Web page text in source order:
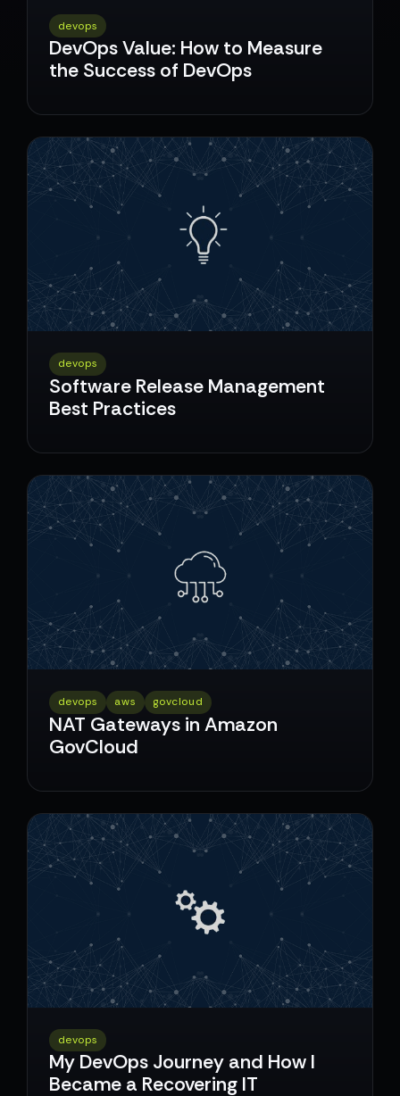
devops
DevOps Value: How to Measure
the Success of DevOps
devops
Software Release Management
Best Practices
devops aws govcloud
NAT Gateways in Amazon
GovCloud
devops
My DevOps Journey and How I
Became a Recovering IT